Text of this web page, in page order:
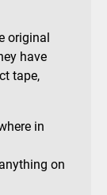
original
have
tape,
in
on